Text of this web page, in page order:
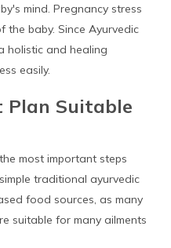
mind. Pregnancy stress
baby. Since Ayurvedic
holistic and healing
easily.
Plan Suitable
most important steps
traditional ayurvedic
food sources, as many
suitable for many ailments